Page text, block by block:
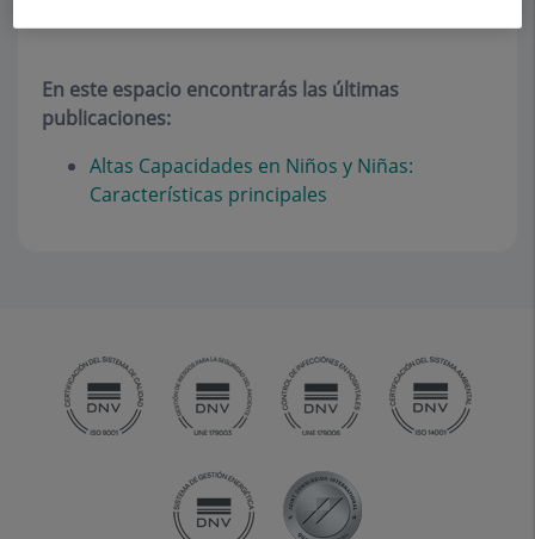
En este espacio encontrarás las últimas
publicaciones:
Altas Capacidades en Niños y Niñas:
Características principales